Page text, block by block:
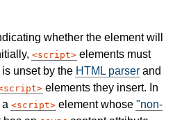
whether the element will
script
elements must
unset by the HTML parser and
script
elements they insert. In
script element whose "non-